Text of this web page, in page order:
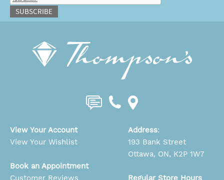
SUBSCRIBE
View Your Account
View Your Wishlist
Book an Appointment
Customer Reviews
Address:
193 Bank Street
Ottawa, ON, K2P 1W7
Regular Store Hours